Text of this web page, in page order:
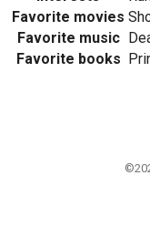
Favorite movies
Favorite music
Favorite books